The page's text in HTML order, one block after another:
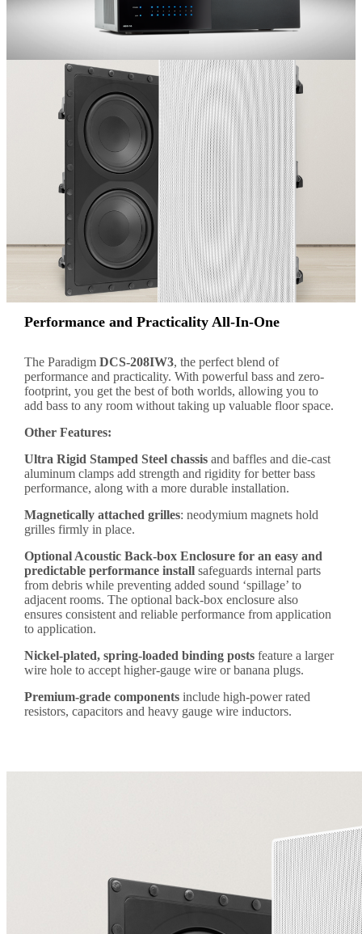
Performance and Practicality All-In-One
The Paradigm DCS-208IW3, the perfect blend of
performance and practicality. With powerful bass and zero-
footprint, you get the best of both worlds, allowing you to
add bass to any room without taking up valuable floor space.
Other Features:
Ultra Rigid Stamped Steel chassisand baffles and die-cast
aluminum clamps add strength and rigidity for better bass
performance, along with a more durable installation.
Magnetically attached grilles: neodymium magnets hold
grilles firmly in place.
Optional Acoustic Back-box Enclosure for an easy and
predictable performance installsafeguards internal parts
from debris while preventing added sound ‘spillage’ to
adjacent rooms. The optional back-box enclosure also
ensures consistent and reliable performance from application
to application.
Nickel-plated, spring-loaded binding postsfeature a larger
wire hole to accept higher-gauge wire or banana plugs.
Premium-grade componentsinclude high-power rated
resistors, capacitors and heavy gauge wire inductors.